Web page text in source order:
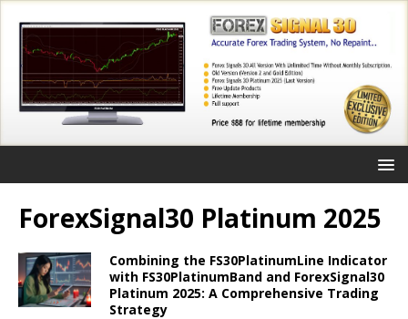
ForexSignal30 Platinum 2025
Combining the FS30PlatinumLine Indicator
with FS30PlatinumBand and ForexSignal30
Platinum 2025: A Comprehensive Trading
Strategy